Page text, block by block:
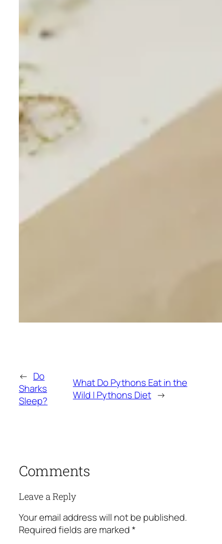
← Do
Sharks
Sleep?
What Do Pythons Eat in the
Wild | Pythons Diet →
Comments
Leave a Reply
Your email address will not be published.
Required fields are marked*